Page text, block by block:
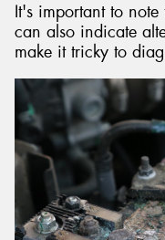
It's important to note
can also indicate
make it tricky to